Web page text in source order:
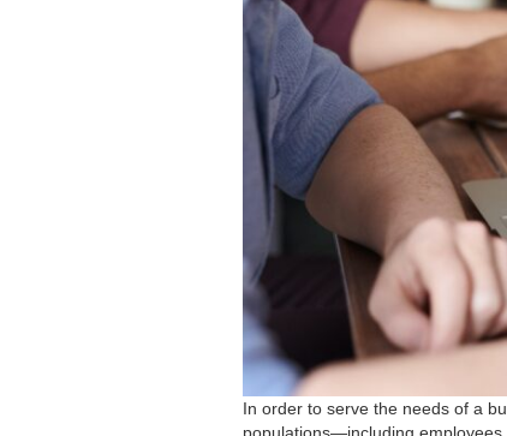
In order to serve the needs of a